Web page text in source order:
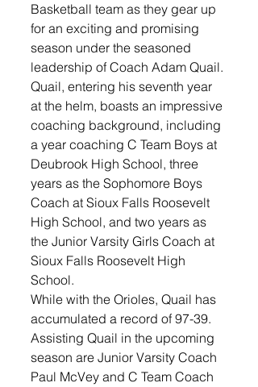
Basketball team as they gear up
for an exciting and promising
season under the seasoned
leadership of Coach Adam Quail.
Quail, entering his seventh year
at the helm, boasts an impressive
coaching background, including
a year coaching C Team Boys at
Deubrook High School, three
years as the Sophomore Boys
Coach at Sioux Falls Roosevelt
High School, and two years as
the Junior Varsity Girls Coach at
Sioux Falls Roosevelt High
School.
While with the Orioles, Quail has
accumulated a record of 97-39.
Assisting Quail in the upcoming
season are Junior Varsity Coach
Paul McVey and C Team Coach